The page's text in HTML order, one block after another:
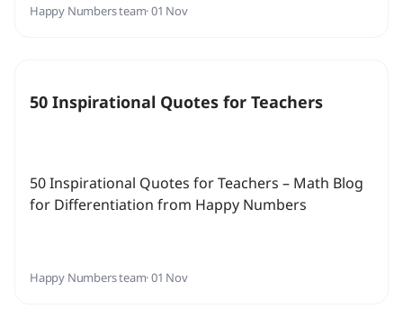
Happy Numbers team· 01 Nov
50 Inspirational Quotes for Teachers
50 Inspirational Quotes for Teachers – Math Blog
for Differentiation from Happy Numbers
Happy Numbers team· 01 Nov